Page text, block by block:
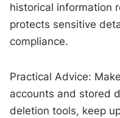
historical information
protects sensitive
compliance.
Practical Advice:
accounts and stored
deletion tools, keep